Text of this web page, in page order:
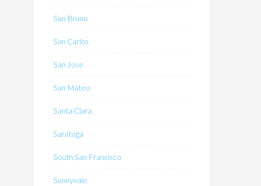
San Bruno
San Carlos
San Jose
San Mateo
Santa Clara
Saratoga
South San Francisco
Sunnyvale